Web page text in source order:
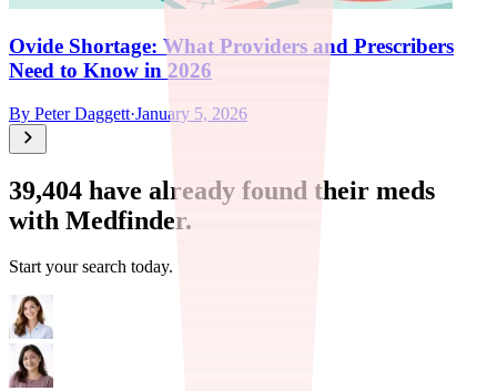
Ovide Shortage: What Providers and Prescribers
Need to Know in 2026
By Peter Daggett·January 5, 2026
39,404 have already found their meds
with Medfinder.
Start your search today.